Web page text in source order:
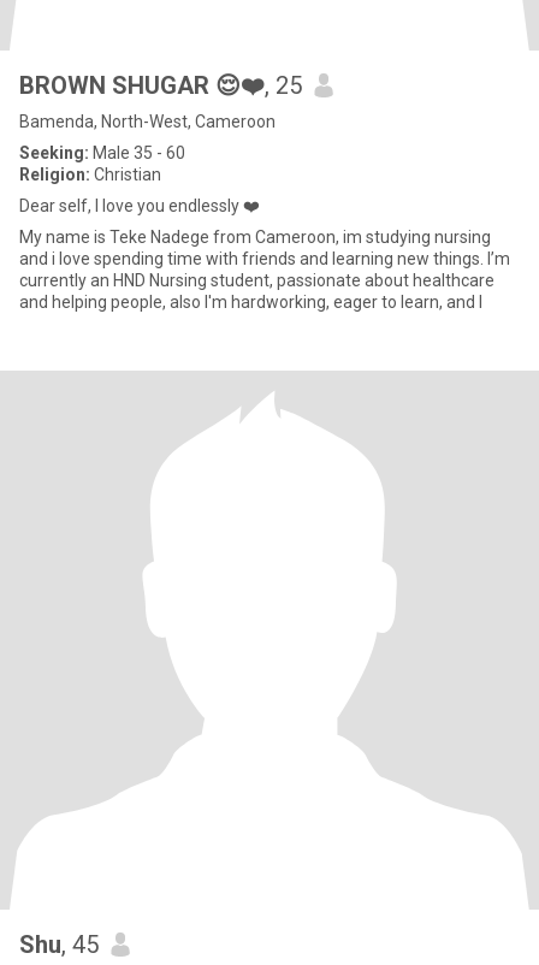
BROWN SHUGAR 😌❤️, 25
Bamenda, North-West, Cameroon
Seeking: Male 35 - 60
Religion: Christian
Dear self, I love you endlessly ❤️
My name is Teke Nadege from Cameroon, im studying nursing
and i love spending time with friends and learning new things. I’m
currently an HND Nursing student, passionate about healthcare
and helping people, also I'm hardworking, eager to learn, and l
Shu, 45